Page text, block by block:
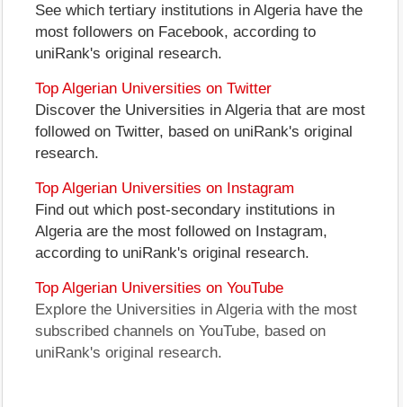
See which tertiary institutions in Algeria have the
most followers on Facebook, according to
uniRank's original research.
Top Algerian Universities on Twitter
Discover the Universities in Algeria that are most
followed on Twitter, based on uniRank's original
research.
Top Algerian Universities on Instagram
Find out which post-secondary institutions in
Algeria are the most followed on Instagram,
according to uniRank's original research.
Top Algerian Universities on YouTube
Explore the Universities in Algeria with the most
subscribed channels on YouTube, based on
uniRank's original research.